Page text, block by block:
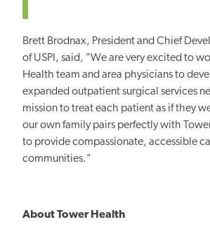
Brett Brodnax, President and Chief
of USPI, said, "We are very excited to
Health team and area physicians to
expanded outpatient surgical services
mission to treat each patient as if they
our own family pairs perfectly with
to provide compassionate, accessible
communities."
About Tower Health